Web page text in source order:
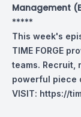
Management
*****
This week's
TIME FORGE
teams. Recruit,
powerful piece
VISIT: https://